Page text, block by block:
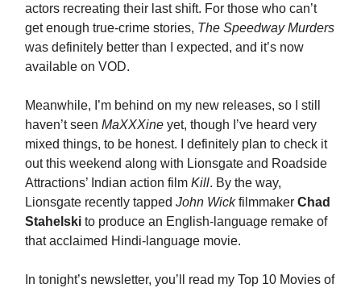
actors recreating their last shift. For those who can’t
get enough true-crime stories, The Speedway Murders
was definitely better than I expected, and it’s now
available on VOD.
Meanwhile, I’m behind on my new releases, so I still
haven’t seen MaXXXine yet, though I’ve heard very
mixed things, to be honest. I definitely plan to check it
out this weekend along with Lionsgate and Roadside
Attractions’ Indian action film Kill. By the way,
Lionsgate recently tapped John Wickfilmmaker Chad
Stahelski to produce an English-language remake of
that acclaimed Hindi-language movie.
In tonight’s newsletter, you’ll read my Top 10 Movies of